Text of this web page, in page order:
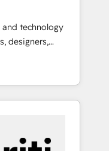
。全Hub統合
横断のCRM統
をAIが自律実
。Breeze・
、役割定義・運
計します。 3️⃣
はなく、設計
and technology
designers,
design,
by curiosity
challenges
us,
why we lean